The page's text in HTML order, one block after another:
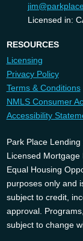
Licensed in:
RESOURCES
Licensing
Privacy Policy
Terms & Conditions
NMLS Consumer
Accessibility
Park Place
Licensed
Equal Housing
purposes only and
subject to credit,
approval.
subject to change